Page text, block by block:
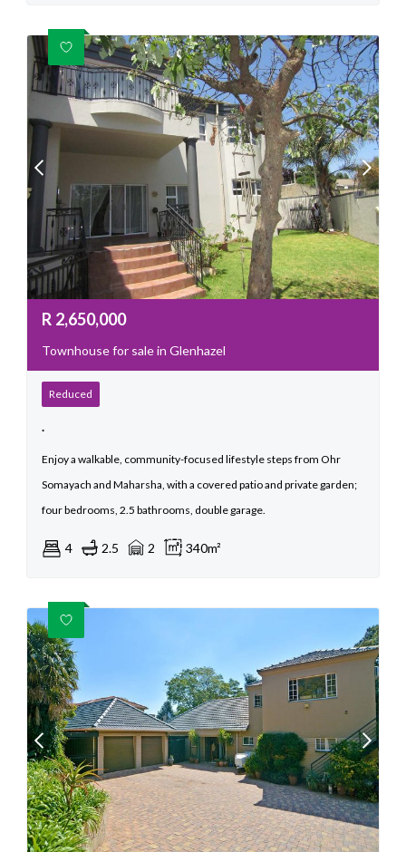
R 2,650,000
Townhouse for sale in Glenhazel
Reduced
.
Enjoy a walkable, community-focused lifestyle steps from Ohr
Somayach and Maharsha, with a covered patio and private garden;
four bedrooms, 2.5 bathrooms, double garage.
4 2.5 2 340m²